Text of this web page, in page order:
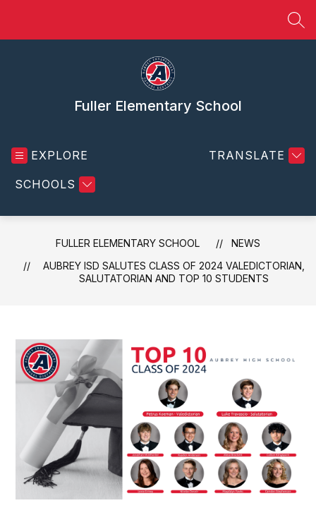
Fuller Elementary School
EXPLORE
SCHOOLS
TRANSLATE
FULLER ELEMENTARY SCHOOL
NEWS
AUBREY ISD SALUTES CLASS OF 2024 VALEDICTORIAN,
SALUTATORIAN AND TOP 10 STUDENTS